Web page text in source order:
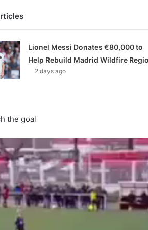
Lionel Messi Donates €80,000 to
Help Rebuild Madrid Wildfire
2 days ago
the goal